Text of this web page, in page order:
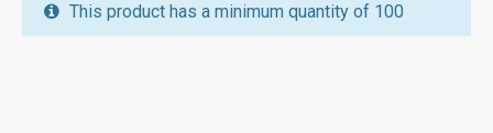
This product has a minimum quantity of 100